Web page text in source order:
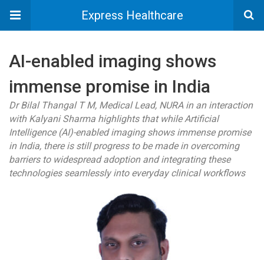
Express Healthcare
AI-enabled imaging shows
immense promise in India
Dr Bilal Thangal T M, Medical Lead, NURA in an interaction
with Kalyani Sharma highlights that while Artificial
Intelligence (AI)-enabled imaging shows immense promise
in India, there is still progress to be made in overcoming
barriers to widespread adoption and integrating these
technologies seamlessly into everyday clinical workflows